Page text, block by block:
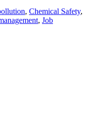
, Chemical Safety,
, Job